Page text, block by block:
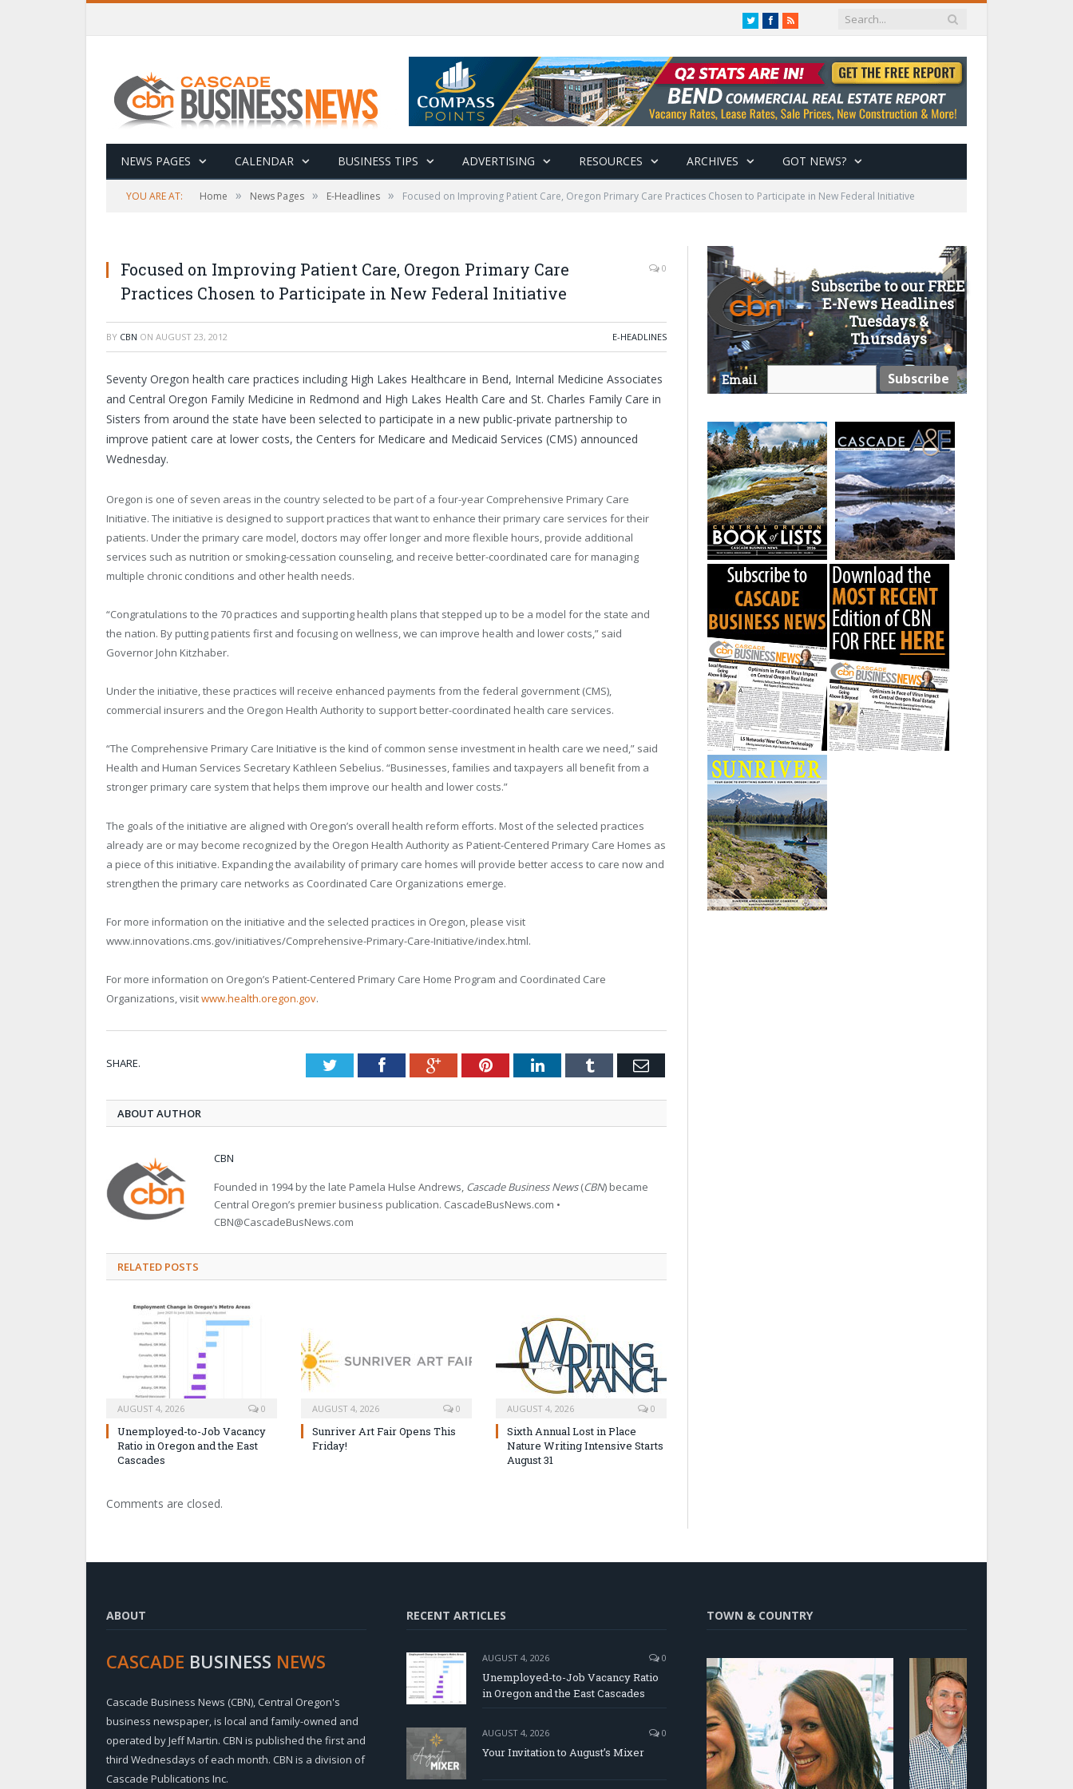
TwitterFacebook
RSS
NEWS PAGES CALENDAR BUSINESS TIPS ADVERTISING RESOURCES ARCHIVES GOT NEWS?
YOU ARE AT: Home » News Pages » E-Headlines » Focused on Improving Patient Care, Oregon Primary Care Practices Chosen to Participate in New Federal Initiative
Focused on Improving Patient Care, Oregon Primary Care
Practices Chosen to Participate in New Federal Initiative
0
BY CBN ON AUGUST 23, 2012 E-HEADLINES
Seventy Oregon health care practices including High Lakes Healthcare in Bend, Internal Medicine Associates
and Central Oregon Family Medicine in Redmond and High Lakes Health Care and St. Charles Family Care in
Sisters from around the state have been selected to participate in a new public-private partnership to
improve patient care at lower costs, the Centers for Medicare and Medicaid Services (CMS) announced
Wednesday.
Oregon is one of seven areas in the country selected to be part of a four-year Comprehensive Primary Care
Initiative. The initiative is designed to support practices that want to enhance their primary care services for their
patients. Under the primary care model, doctors may offer longer and more flexible hours, provide additional
services such as nutrition or smoking-cessation counseling, and receive better-coordinated care for managing
multiple chronic conditions and other health needs.
“Congratulations to the 70 practices and supporting health plans that stepped up to be a model for the state and
the nation. By putting patients first and focusing on wellness, we can improve health and lower costs,” said
Governor John Kitzhaber.
Under the initiative, these practices will receive enhanced payments from the federal government (CMS),
commercial insurers and the Oregon Health Authority to support better-coordinated health care services.
“The Comprehensive Primary Care Initiative is the kind of common sense investment in health care we need,” said
Health and Human Services Secretary Kathleen Sebelius. “Businesses, families and taxpayers all benefit from a
stronger primary care system that helps them improve our health and lower costs.”
The goals of the initiative are aligned with Oregon’s overall health reform efforts. Most of the selected practices
already are or may become recognized by the Oregon Health Authority as Patient-Centered Primary Care Homes as
a piece of this initiative. Expanding the availability of primary care homes will provide better access to care now and
strengthen the primary care networks as Coordinated Care Organizations emerge.
For more information on the initiative and the selected practices in Oregon, please visit
www.innovations.cms.gov/initiatives/Comprehensive-Primary-Care-Initiative/index.html.
For more information on Oregon’s Patient-Centered Primary Care Home Program and Coordinated Care
Organizations, visitwww.health.oregon.gov.
SHARE. TwitterFacebookGoogle+PinterestLinkedInTumblr Email
ABOUT AUTHOR
CBN
Founded in 1994 by the late Pamela Hulse Andrews, Cascade Business News(CBN) became
Central Oregon’s premier business publication. CascadeBusNews.com •
CBN@CascadeBusNews.com
RELATED POSTS
AUGUST 4, 2026 0
Unemployed-to-Job Vacancy
Ratio in Oregon and the East
Cascades
AUGUST 4, 2026 0
Sunriver Art Fair Opens This
Friday!
AUGUST 4, 2026 0
Sixth Annual Lost in Place
Nature Writing Intensive Starts
August 31
Comments are closed.
Subscribe to our FREE
E-News Headlines
Tuesdays &
Thursdays
Email
ABOUT
CASCADE BUSINESS NEWS
Cascade Business News (CBN), Central Oregon's
business newspaper, is local and family-owned and
operated by Jeff Martin. CBN is published the first and
third Wednesdays of each month. CBN is a division of
Cascade Publications Inc.
RECENT ARTICLES
AUGUST 4, 2026 0
Unemployed-to-Job Vacancy Ratio
in Oregon and the East Cascades
AUGUST 4, 2026 0
Your Invitation to August’s Mixer
TOWN & COUNTRY